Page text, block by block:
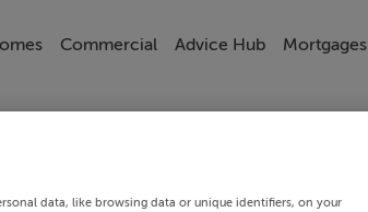
Commercial Advice Hub Mortgages
data, like browsing data or unique identifiers, on your